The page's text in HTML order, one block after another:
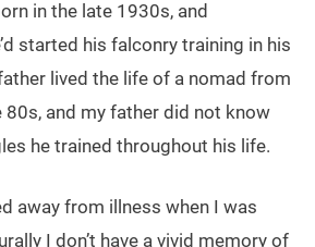
in the late 1930s, and
started his falconry training in his
lived the life of a nomad from
and my father did not know
he trained throughout his life.
away from illness when I was
I don’t have a vivid memory of